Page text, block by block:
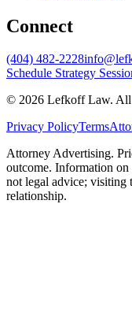
Connect
(404) 482-2228
Schedule Strategy
© 2026 Lefkoff Law. All
Privacy PolicyTerms
Attorney Advertising.
outcome. Information on
not legal advice; visiting
relationship.